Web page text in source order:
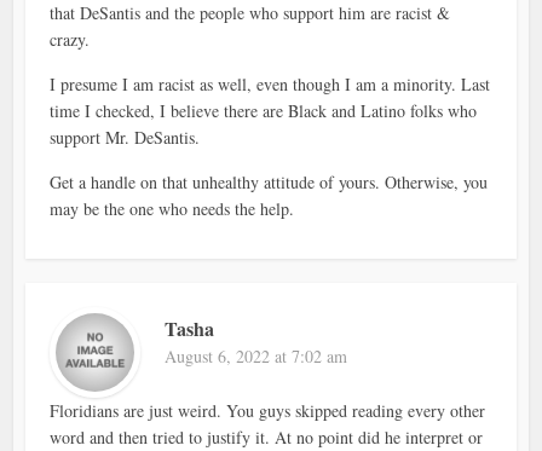
that DeSantis and the people who support him are racist &
crazy.
I presume I am racist as well, even though I am a minority. Last
time I checked, I believe there are Black and Latino folks who
support Mr. DeSantis.
Get a handle on that unhealthy attitude of yours. Otherwise, you
may be the one who needs the help.
Tasha
August 6, 2022 at 7:02 am
Floridians are just weird. You guys skipped reading every other
word and then tried to justify it. At no point did he interpret or